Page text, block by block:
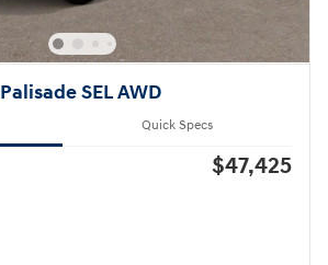
SEL AWD
Quick Specs
$47,425